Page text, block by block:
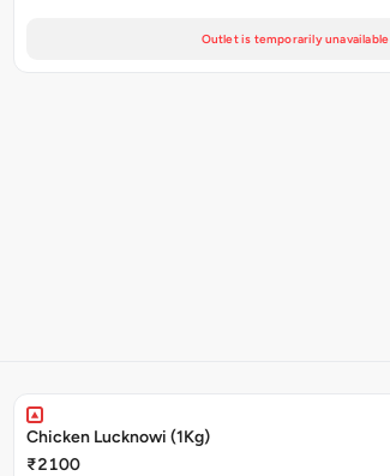
Outlet is temporarily unavailable
Chicken Lucknowi (1Kg)
₹2100